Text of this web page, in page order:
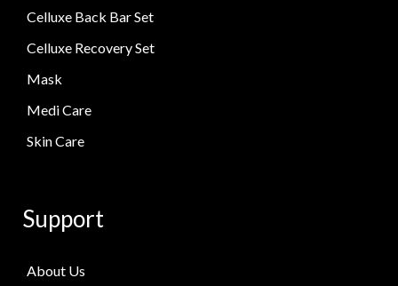
Celluxe Back Bar Set
Celluxe Recovery Set
Mask
Medi Care
Skin Care
Support
About Us